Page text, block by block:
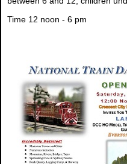
Time 12 noon - 6 pm